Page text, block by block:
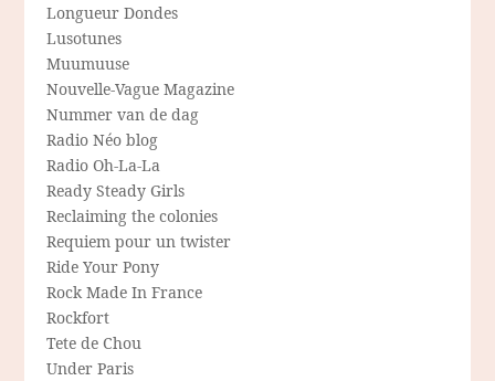
Longueur Dondes
Lusotunes
Muumuuse
Nouvelle-Vague Magazine
Nummer van de dag
Radio Néo blog
Radio Oh-La-La
Ready Steady Girls
Reclaiming the colonies
Requiem pour un twister
Ride Your Pony
Rock Made In France
Rockfort
Tete de Chou
Under Paris